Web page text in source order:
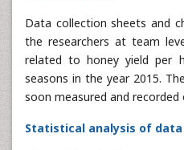
Data collection sheets and
the researchers at team
related to honey yield per
seasons in the year 2015.
soon measured and
Statistical analysis of data